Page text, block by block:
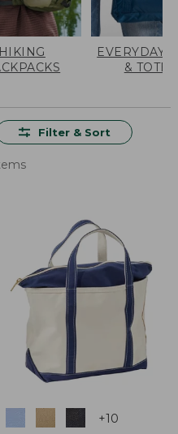
HIKING
EVERYDAY
& TOTES
Filter & Sort
+10